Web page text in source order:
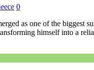
0
as one of the biggest
himself into a